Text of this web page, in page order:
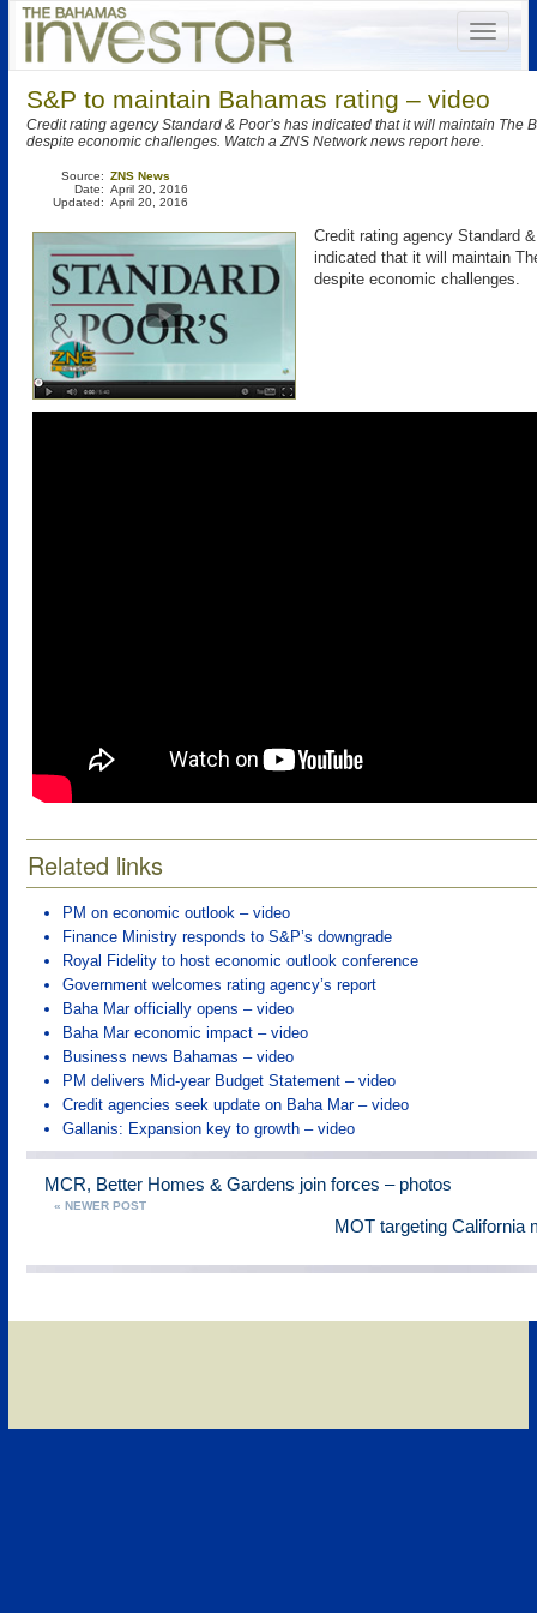
S&P to maintain Bahamas rating – video
Credit rating agency Standard & Poor’s has indicated that it will maintain The
despite economic challenges. Watch a ZNS Network news report here.
Source:
Date:
Updated:
ZNS News
April 20, 2016
April 20, 2016
Credit rating agency Standard
indicated that it will maintain
despite economic challenges.
Related links
PM on economic outlook – video
Finance Ministry responds to S&P’s downgrade
Royal Fidelity to host economic outlook conference
Government welcomes rating agency’s report
Baha Mar officially opens – video
Baha Mar economic impact – video
Business news Bahamas – video
PM delivers Mid-year Budget Statement – video
Credit agencies seek update on Baha Mar – video
Gallanis: Expansion key to growth – video
MCR, Better Homes & Gardens join forces – photos
« NEWER POST
MOT targeting California